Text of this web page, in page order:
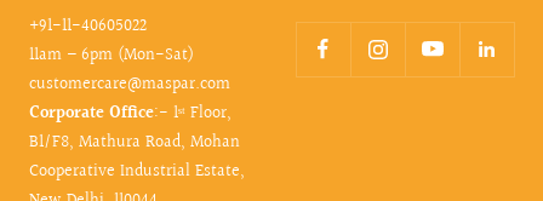
+91-11-40605022
11am – 6pm (Mon-Sat)
customercare@maspar.com
Corporate Office:- 1ˢᵗ Floor,
B1/F8, Mathura Road, Mohan
Cooperative Industrial Estate,